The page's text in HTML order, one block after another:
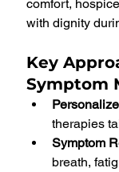
comfort,
with dignity
Key
Symptom
therapies
Symptom
breath,